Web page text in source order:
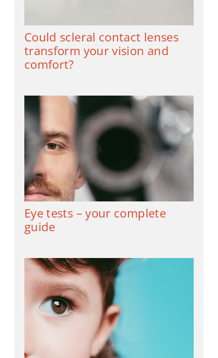
Could scleral contact lenses
transform your vision and
comfort?
Eye tests – your complete
guide